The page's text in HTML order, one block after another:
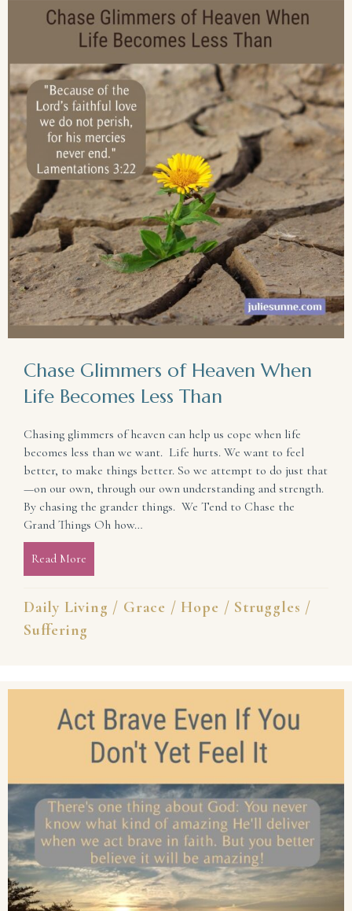
Chase Glimmers of Heaven When
Life Becomes Less Than
Chasing glimmers of heaven can help us cope when life
becomes less than we want. Life hurts. We want to feel
better, to make things better. So we attempt to do just that
—on our own, through our own understanding and strength.
By chasing the grander things. We Tend to Chase the
Grand Things Oh how…
Read More
Daily Living / Grace / Hope / Struggles /
Suffering